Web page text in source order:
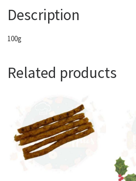
Description
100g
Related products